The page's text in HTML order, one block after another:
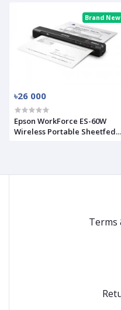
Brand New
৳26 000
Epson WorkForce ES-60W
Wireless Portable Sheetfed
Terms